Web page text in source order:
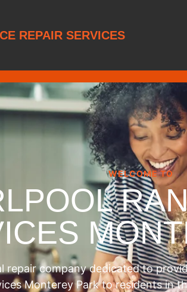
REPAIR SERVICES
WELCOME TO
repair company dedicated to
Monterey Park to residents in